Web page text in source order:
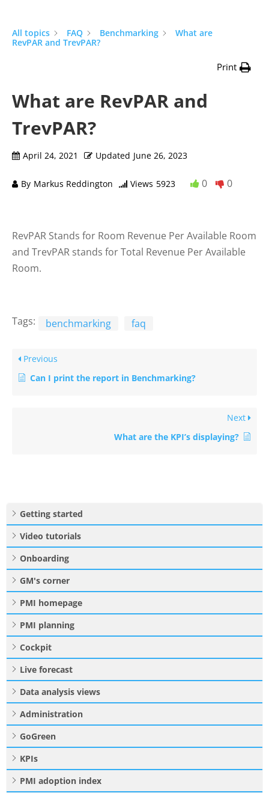
All topics FAQ Benchmarking
What are
RevPAR and TrevPAR?
Print
What are RevPAR and
TrevPAR?
April 24, 2021 Updated June 26, 2023
By Markus Reddington Views 5923 0 0
RevPAR Stands for Room Revenue Per Available Room
and TrevPAR stands for Total Revenue Per Available
Room.
Tags: benchmarking faq
Previous
Can I print the report in Benchmarking?
Next
What are the KPI’s displaying?
Getting started
Video tutorials
Onboarding
GM's corner
PMI homepage
PMI planning
Cockpit
Live forecast
Data analysis views
Administration
GoGreen
KPIs
PMI adoption index